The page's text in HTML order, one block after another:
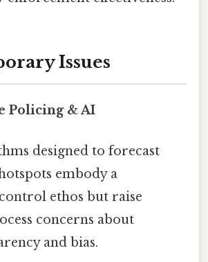
Issues
Policing & AI
designed to forecast
embody a
ethos but raise
concerns about
and bias.